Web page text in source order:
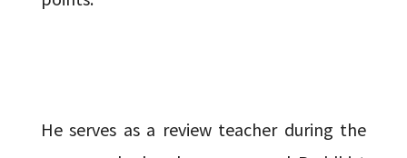
He serves as a review teacher during the